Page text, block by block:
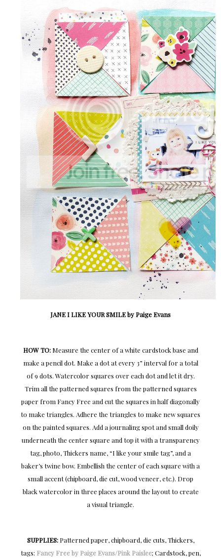
JANE I LIKE YOUR SMILE by Paige Evans
HOW TO:Measure the center of a white cardstock base and
make a pencil dot. Make a dot at every 3” interval for a total
of 9 dots. Watercolor squares over each dot and let it dry.
Trim all the patterned squares from the patterned squares
paper from Fancy Free and cut the squares in half diagonally
to make triangles. Adhere the triangles to make new squares
on the painted squares. Add a journaling spot and small doily
underneath the center square and top it with a transparency
tag, photo, Thickers name, “I like your smile tag”, and a
baker’s twine bow. Embellish the center of each square with a
small accent (chipboard, die cut, wood veneer, etc.). Drop
black watercolor in three places around the layout to create
a visual triangle.
SUPPLIES: Patterned paper, chipboard, die cuts, Thickers,
tags: Fancy Free by Paige Evans/Pink Paislee; Cardstock, pen,